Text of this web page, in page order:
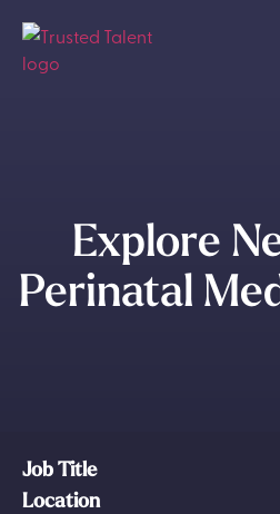
Explore
Perinatal
Job Title
Location